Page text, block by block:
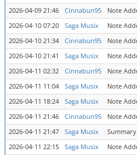
2026-04-09 21:46
Cinnabun95
Note
2026-04-10 07:20
Saga Musix
Note
2026-04-10 21:34
Cinnabun95
Note
2026-04-10 21:41
Saga Musix
Note
2026-04-11 02:32
Cinnabun95
Note
2026-04-11 11:04
Saga Musix
Note
2026-04-11 18:24
Saga Musix
Note
2026-04-11 21:46
Cinnabun95
Note
2026-04-11 21:47
Saga Musix Summary
2026-04-11 22:15
Saga Musix Note